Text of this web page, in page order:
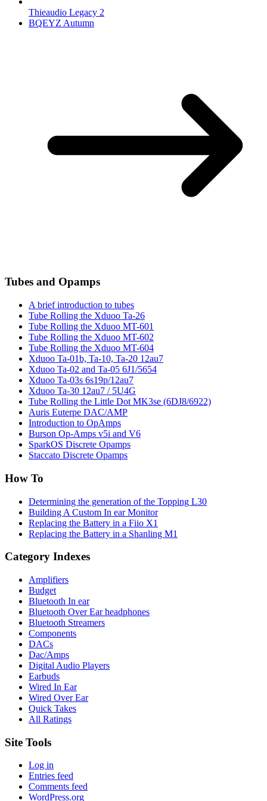
Thieaudio Legacy 2
BQEYZ Autumn
Tubes and Opamps
A brief introduction to tubes
Tube Rolling the Xduoo Ta-26
Tube Rolling the Xduoo MT-601
Tube Rolling the Xduoo MT-602
Tube Rolling the Xduoo MT-604
Xduoo Ta-01b, Ta-10, Ta-20 12au7
Xduoo Ta-02 and Ta-05 6J1/5654
Xduoo Ta-03s 6s19p/12au7
Xduoo Ta-30 12au7 / 5U4G
Tube Rolling the Little Dot MK3se (6DJ8/6922)
Auris Euterpe DAC/AMP
Introduction to OpAmps
Burson Op-Amps v5i and V6
SparkOS Discrete Opamps
Staccato Discrete Opamps
How To
Determining the generation of the Topping L30
Building A Custom In ear Monitor
Replacing the Battery in a Fiio X1
Replacing the Battery in a Shanling M1
Category Indexes
Amplifiers
Budget
Bluetooth In ear
Bluetooth Over Ear headphones
Bluetooth Streamers
Components
DACs
Dac/Amps
Digital Audio Players
Earbuds
Wired In Ear
Wired Over Ear
Quick Takes
All Ratings
Site Tools
Log in
Entries feed
Comments feed
WordPress.org